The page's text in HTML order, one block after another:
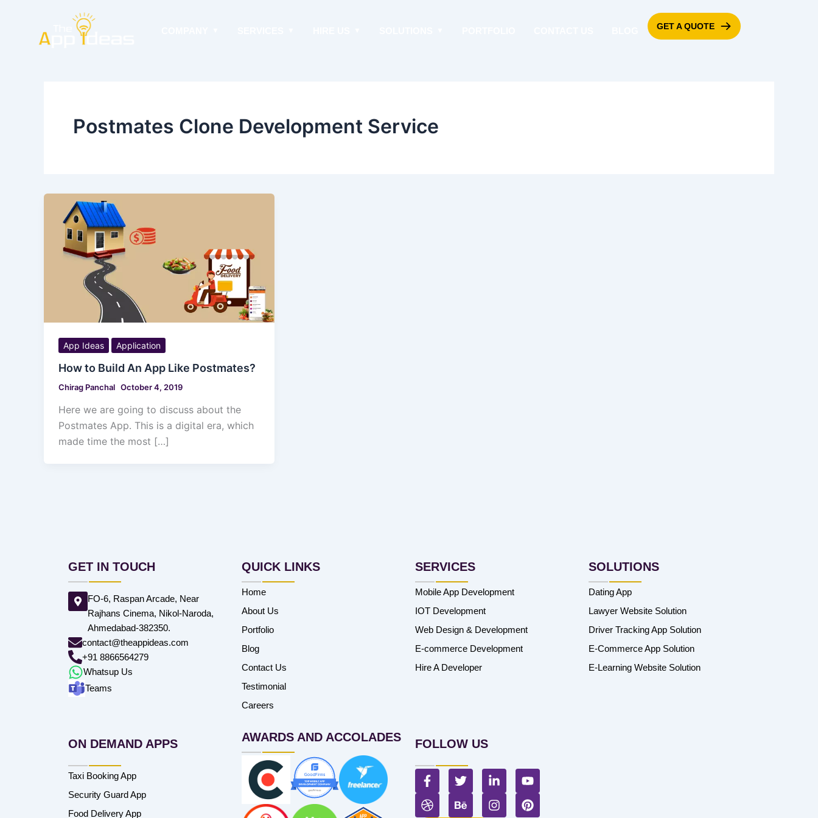
GET A QUOTE
Postmates Clone Development Service
App Ideas Application
How to Build An App Like Postmates?
Chirag Panchal October 4, 2019
Here we are going to discuss about the
Postmates App. This is a digital era, which
made time the most […]
GET IN TOUCH
FO-6, Raspan Arcade, Near
Rajhans Cinema, Nikol-Naroda,
Ahmedabad-382350.
contact@theappideas.com
+91 8866564279
Whatsup Us
Teams
QUICK LINKS
Home
About Us
Portfolio
Blog
Contact Us
Testimonial
Careers
SERVICES
Mobile App Development
IOT Development
Web Design & Development
E-commerce Development
Hire A Developer
SOLUTIONS
Dating App
Lawyer Website Solution
Driver Tracking App Solution
E-Commerce App Solution
E-Learning Website Solution
ON DEMAND APPS
Taxi Booking App
Security Guard App
Food Delivery App
AWARDS AND ACCOLADES FOLLOW US
F
a
c
e
T
w
i
t
L
i
n
k
Y
o
u
t
D
r
B
e
I
n
P
i